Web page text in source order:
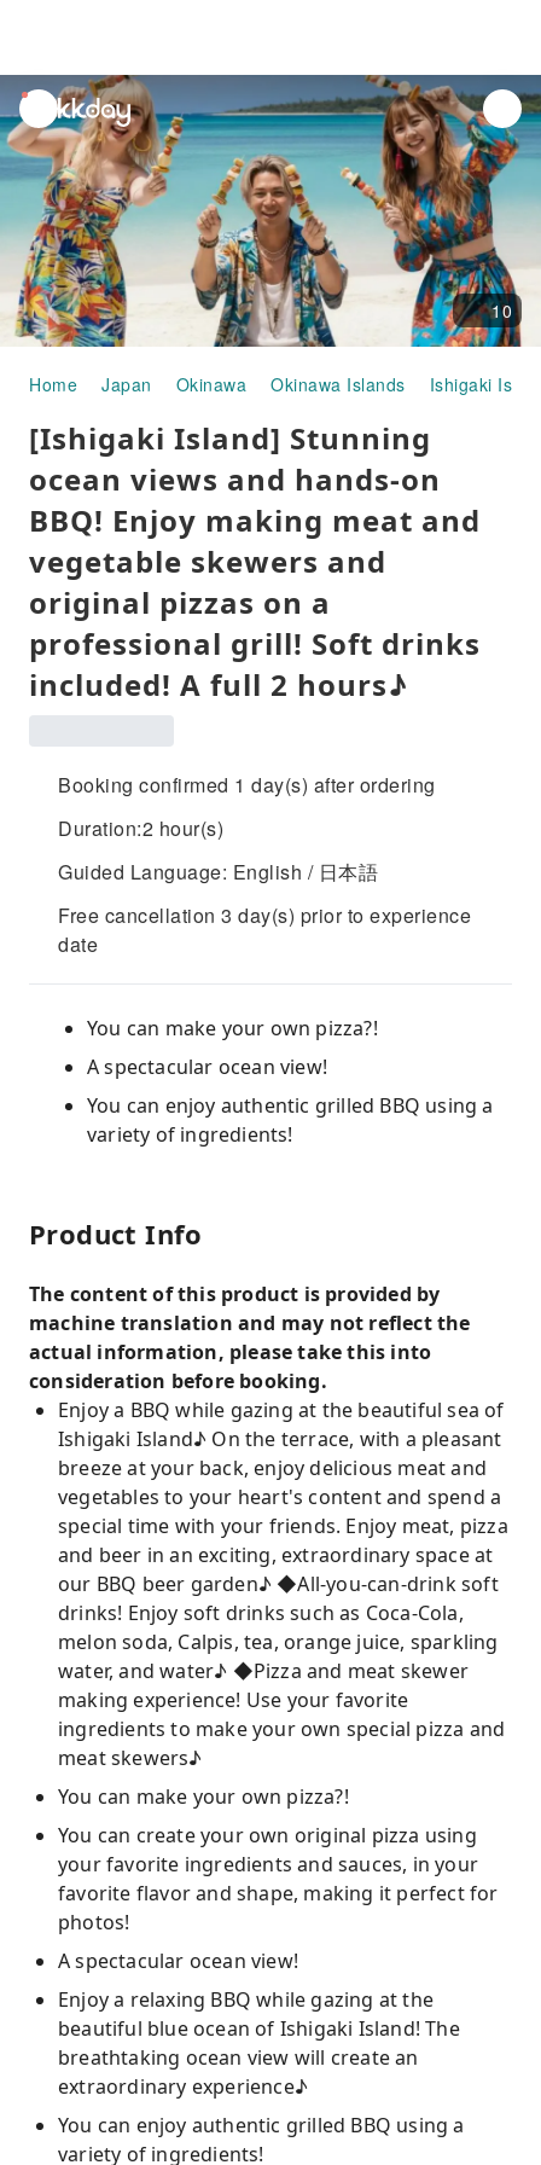
unread
notifications
10
Home Japan Okinawa Okinawa Islands Ishigaki
[Ishigaki Island] Stunning
ocean views and hands-on
BBQ! Enjoy making meat and
vegetable skewers and
original pizzas on a
professional grill! Soft drinks
included! A full 2 ​​hours♪
Booking confirmed 1 day(s) after ordering
Duration:2 hour(s)
Guided Language: English / 日本語
Free cancellation 3 day(s) prior to experience
date
You can make your own pizza?!
A spectacular ocean view!
You can enjoy authentic grilled BBQ using a
variety of ingredients!
Product Info
The content of this product is provided by
machine translation and may not reflect the
actual information, please take this into
consideration before booking.
Enjoy a BBQ while gazing at the beautiful sea of ​​
Ishigaki Island♪ On the terrace, with a pleasant
breeze at your back, enjoy delicious meat and
vegetables to your heart's content and spend a
special time with your friends. Enjoy meat, pizza
and beer in an exciting, extraordinary space at
our BBQ beer garden♪ ◆All-you-can-drink soft
drinks! Enjoy soft drinks such as Coca-Cola,
melon soda, Calpis, tea, orange juice, sparkling
water, and water♪ ◆Pizza and meat skewer
making experience! Use your favorite
ingredients to make your own special pizza and
meat skewers♪
You can make your own pizza?!
You can create your own original pizza using
your favorite ingredients and sauces, in your
favorite flavor and shape, making it perfect for
photos!
A spectacular ocean view!
Enjoy a relaxing BBQ while gazing at the
beautiful blue ocean of Ishigaki Island! The
breathtaking ocean view will create an
extraordinary experience♪
You can enjoy authentic grilled BBQ using a
variety of ingredients!